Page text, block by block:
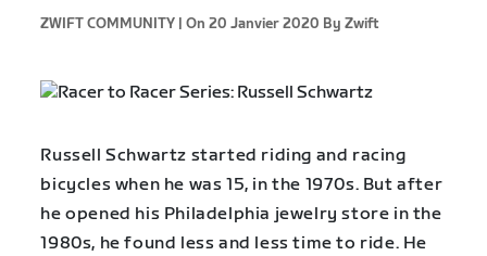
ZWIFT COMMUNITY | On 20 Janvier 2020 By Zwift
Russell Schwartz started riding and racing
bicycles when he was 15, in the 1970s. But after
he opened his Philadelphia jewelry store in the
1980s, he found less and less time to ride. He